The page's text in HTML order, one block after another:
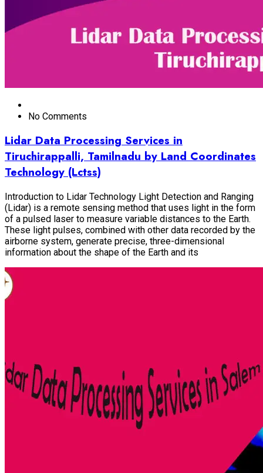
No Comments
Lidar Data Processing Services in
Tiruchirappalli, Tamilnadu by Land Coordinates
Technology (Lctss)
Introduction to Lidar Technology Light Detection and Ranging
(Lidar) is a remote sensing method that uses light in the form
of a pulsed laser to measure variable distances to the Earth.
These light pulses, combined with other data recorded by the
airborne system, generate precise, three-dimensional
information about the shape of the Earth and its